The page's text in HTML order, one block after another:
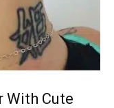
With Cute